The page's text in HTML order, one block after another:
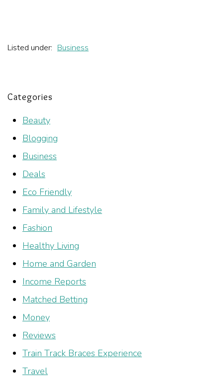
Listed under: Business
Categories
Beauty
Blogging
Business
Deals
Eco Friendly
Family and Lifestyle
Fashion
Healthy Living
Home and Garden
Income Reports
Matched Betting
Money
Reviews
Train Track Braces Experience
Travel